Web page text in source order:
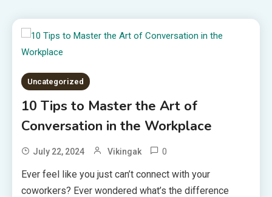
Uncategorized
10 Tips to Master the Art of
Conversation in the Workplace
July 22, 2024 Vikingak 0
Ever feel like you just can’t connect with your
coworkers? Ever wondered what’s the difference